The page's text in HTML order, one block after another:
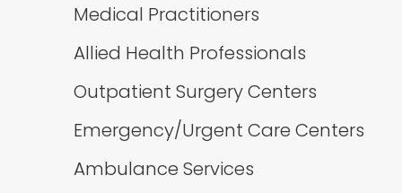
Medical Practitioners
Allied Health Professionals
Outpatient Surgery Centers
Emergency/Urgent Care Centers
Ambulance Services